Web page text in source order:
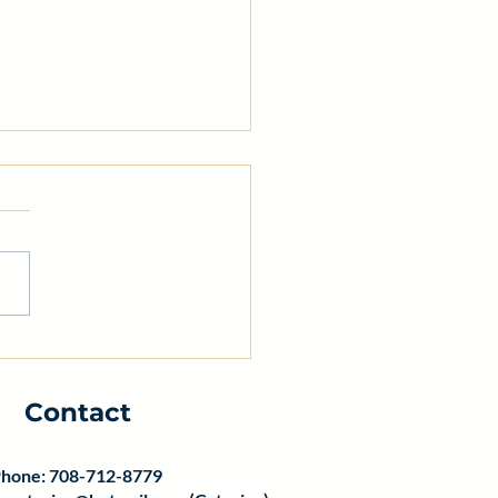
Restaurant
Training
Contact
708-712-8779